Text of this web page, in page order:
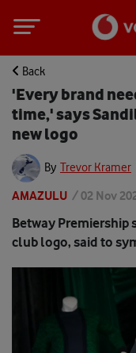
Back
'Every brand
time,' says
new logo
By Trevor Kramer
AMAZULU /02 Nov
Betway Premiership
club logo, said to